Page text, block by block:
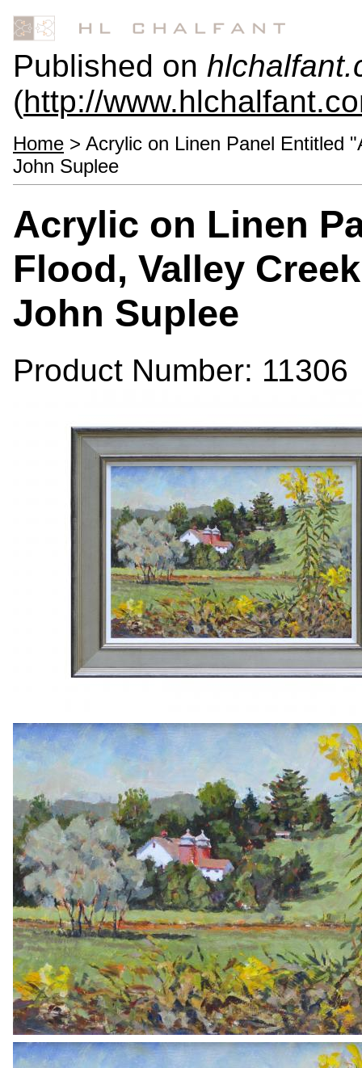
Published on
(http://
Home > Acrylic on Linen Panel Entitled
John Suplee
Acrylic on Linen
Flood, Valley
John Suplee
Product Number: 11306